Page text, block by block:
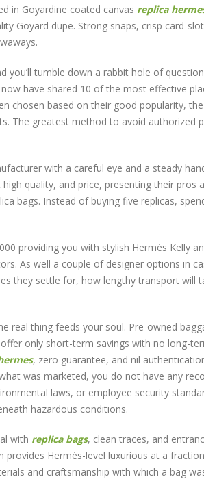
in Goyardine coated canvas replica
Goyard dupe. Strong snaps, crisp card-
you’ll tumble down a rabbit hole of
have shared 10 of the most effective
chosen based on their good popularity,
The greatest method to avoid authorized
with a careful eye and a steady
quality, and price, presenting their pros
bags. Instead of buying five replicas,
providing you with stylish Hermès Kelly
As well a couple of designer options in
they settle for, how lengthy transport will
thing feeds your soul. Pre-owned
only short-term savings with no long-
, zero guarantee, and nil
was marketed, you do not have any
laws, or employee security
hazardous conditions.
with replica bags, clean traces, and
provides Hermès-level luxurious at a
and craftsmanship with which a bag